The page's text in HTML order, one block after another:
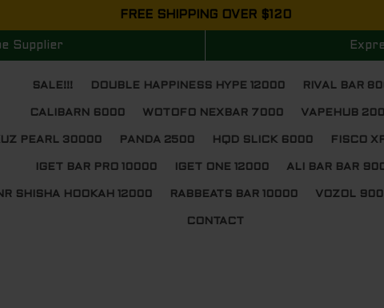
FREE SHIPPING OVER $120
Supplier
SALE!!! DOUBLE HAPPINESS HYPE 12000 RIVAL BAR
CALIBARN 6000 WOTOFO NEXBAR 7000 VAPEHUB
PEARL 30000 PANDA 2500 HQD SLICK 6000 FISCO
IGET BAR PRO 10000 IGET ONE 12000 ALI BAR BAR
SHISHA HOOKAH 12000 RABBEATS BAR 10000 VOZOL
CONTACT